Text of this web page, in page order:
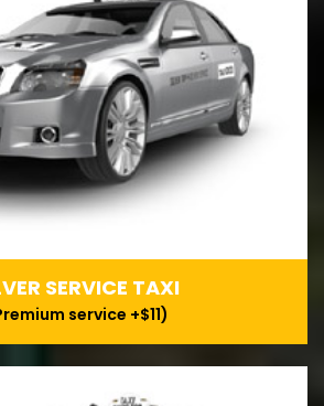
SERVICE TAXI
service +$11)